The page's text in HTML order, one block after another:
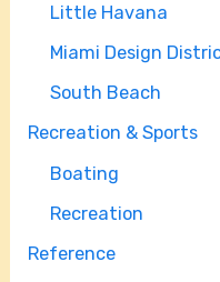
Little Havana
Miami Design
South Beach
Recreation & Sports
Boating
Recreation
Reference